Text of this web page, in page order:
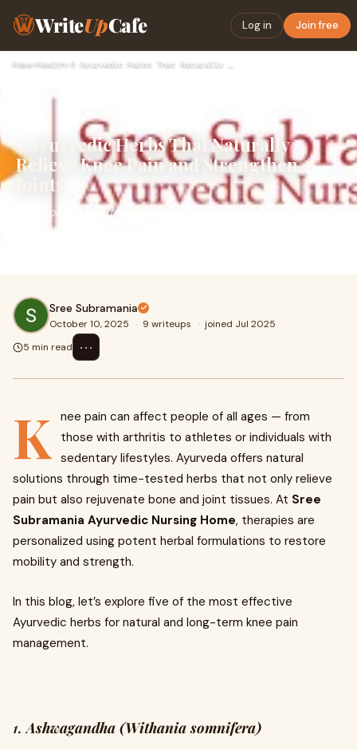
WriteUpCafe Log in Join free
Home›Health›
5 Ayurvedic Herbs That Naturally
Relieve Knee Pain and Strengthen
Joints
Knee pain can affect people of all ages — from those with
arthritis to athletes or individuals with sedentary
Sree Subramania
October 10, 2025 · 9 writeups · joined Jul 2025
5 min read
⋯
K
nee pain can affect people of all ages — from
those with arthritis to athletes or individuals with
sedentary lifestyles. Ayurveda offers natural
solutions through time-tested herbs that not only relieve
pain but also rejuvenate bone and joint tissues. At Sree
Subramania Ayurvedic Nursing Home, therapies are
personalized using potent herbal formulations to restore
mobility and strength.
In this blog, let’s explore five of the most effective
Ayurvedic herbs for natural and long-term knee pain
management.
1.Ashwagandha (Withania somnifera)